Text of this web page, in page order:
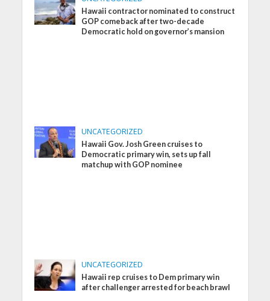
Hawaii contractor nominated to construct
GOP comeback after two-decade
Democratic hold on governor’s mansion
UNCATEGORIZED
Hawaii Gov. Josh Green cruises to
Democratic primary win, sets up fall
matchup with GOP nominee
UNCATEGORIZED
Hawaii rep cruises to Dem primary win
after challenger arrested for beach brawl